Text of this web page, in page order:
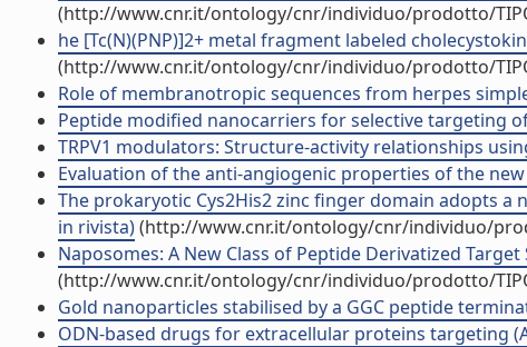
(http://www.cnr.it/ontology/cnr/individuo/prodotto/
he [Tc(N)(PNP)]2+ metal fragment labeled
(http://www.cnr.it/ontology/cnr/individuo/prodotto/
Role of membranotropic sequences from herpes
Peptide modified nanocarriers for selective targeting
TRPV1 modulators: Structure-activity relationships
Evaluation of the anti-angiogenic properties of the
The prokaryotic Cys2His2 zinc finger domain adopts
in rivista)(http://www.cnr.it/ontology/cnr/individuo/
Naposomes: A New Class of Peptide Derivatized
(http://www.cnr.it/ontology/cnr/individuo/prodotto/
Gold nanoparticles stabilised by a GGC peptide
ODN-based drugs for extracellular proteins targeting